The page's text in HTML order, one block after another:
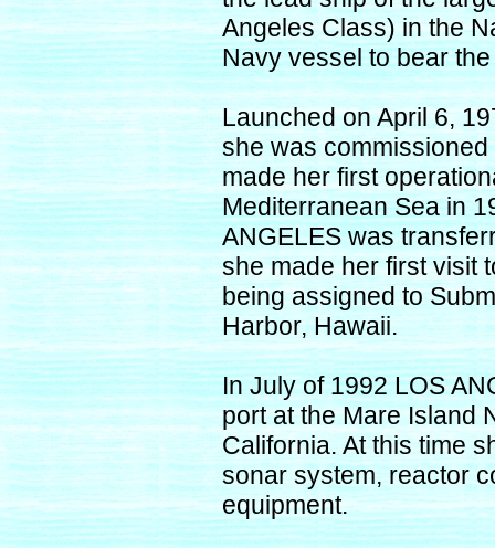
Angeles Class) in the
Navy vessel to bear
Launched on April 6,
she was
made her first
Mediterranean Sea in
ANGELES was
she made her first visit
being assigned to
Harbor, Hawaii.
In July of 1992 LOS
port at the Mare Island
California. At this time
sonar system, reactor
equipment.